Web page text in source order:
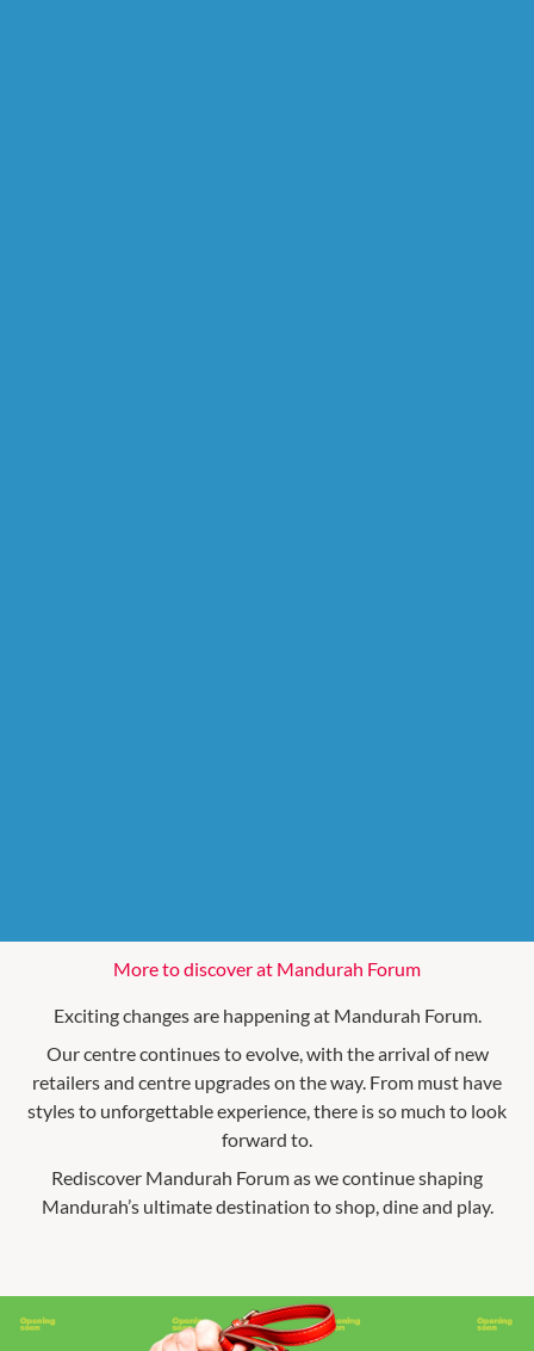
More to discover at Mandurah Forum
Exciting changes are happening at Mandurah Forum.
Our centre continues to evolve, with the arrival of new
retailers and centre upgrades on the way. From must have
styles to unforgettable experience, there is so much to look
forward to.
Rediscover Mandurah Forum as we continue shaping
Mandurah’s ultimate destination to shop, dine and play.